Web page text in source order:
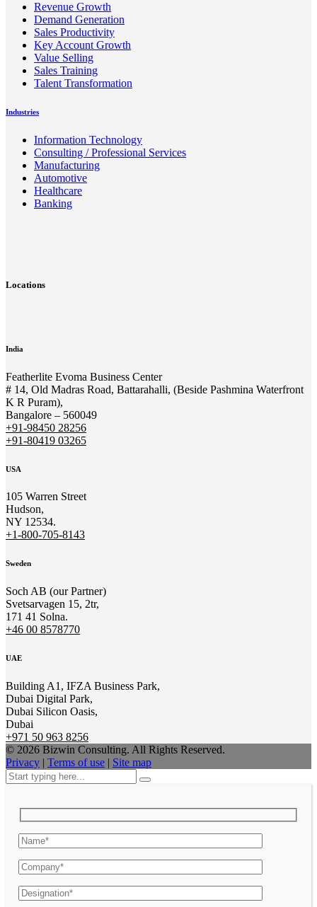
Revenue Growth
Demand Generation
Sales Productivity
Key Account Growth
Value Selling
Sales Training
Talent Transformation
Industries
Information Technology
Consulting / Professional Services
Manufacturing
Automotive
Healthcare
Banking
Locations
India
Featherlite Evoma Business Center
# 14, Old Madras Road, Battarahalli, (Beside Pashmina Waterfront
K R Puram),
Bangalore – 560049
+91-98450 28256
+91-80419 03265
USA
105 Warren Street
Hudson,
NY 12534.
+1-800-705-8143
Sweden
Soch AB (our Partner)
Svetsarvagen 15, 2tr,
171 41 Solna.
+46 00 8578770
UAE
Building A1, IFZA Business Park,
Dubai Digital Park,
Dubai Silicon Oasis,
Dubai
+971 50 963 8256
© 2026 Bizwin Consulting. All Rights Reserved.
Privacy | Terms of use | Site map